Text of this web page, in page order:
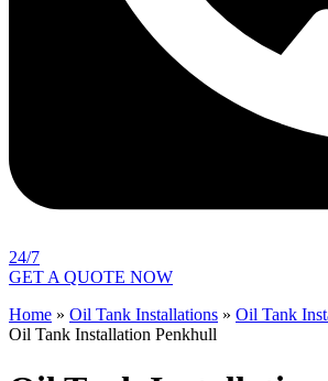
24/7
GET A QUOTE NOW
Home » Oil Tank Installations » Oil Tank
Oil Tank Installation Penkhull